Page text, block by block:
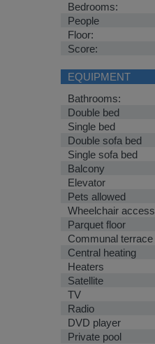
Bedrooms:
People
Floor:
Score:
EQUIPMENT
Bathrooms:
Double bed
Single bed
Double sofa bed
Single sofa bed
Balcony
Elevator
Pets allowed
Wheelchair access
Parquet floor
Communal terrace
Central heating
Heaters
Satellite
TV
Radio
DVD player
Private pool